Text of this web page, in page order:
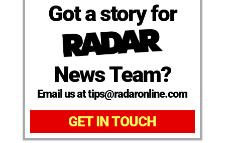
Got a story for
News Team?
Email us at tips@radaronline.com
GET IN TOUCH